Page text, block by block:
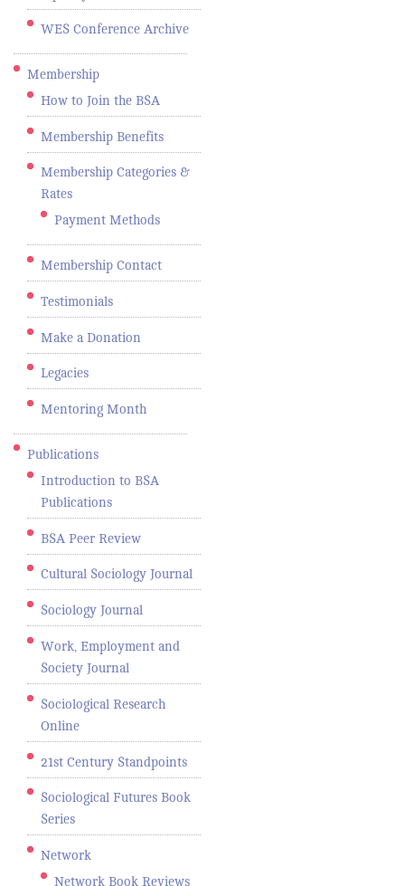
WES Conference Archive
Membership
How to Join the BSA
Membership Benefits
Membership Categories &
Rates
Payment Methods
Membership Contact
Testimonials
Make a Donation
Legacies
Mentoring Month
Publications
Introduction to BSA
Publications
BSA Peer Review
Cultural Sociology Journal
Sociology Journal
Work, Employment and
Society Journal
Sociological Research
Online
21st Century Standpoints
Sociological Futures Book
Series
Network
Network Book Reviews